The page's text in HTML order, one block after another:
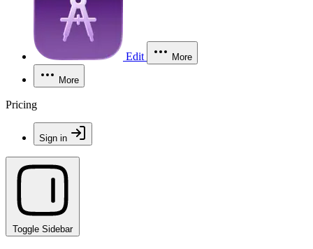
Edit More
More
Pricing
Sign in
Toggle Sidebar